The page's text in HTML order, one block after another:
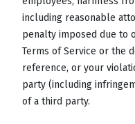
including reasonable
penalty imposed due to
Terms of Service or the
reference, or your
party (including
of a third party.